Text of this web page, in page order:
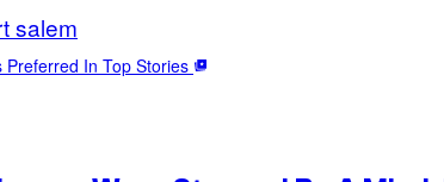
salem
Preferred In Top Stories